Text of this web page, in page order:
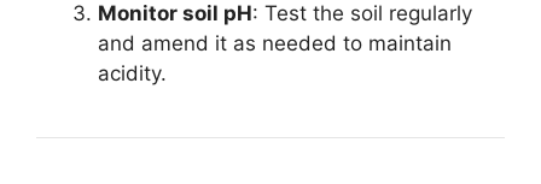
Monitor soil pH: Test the soil regularly
and amend it as needed to maintain
acidity.